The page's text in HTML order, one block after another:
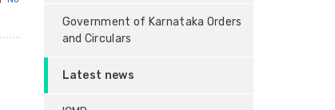
Government of Karnataka Orders
and Circulars
Latest news